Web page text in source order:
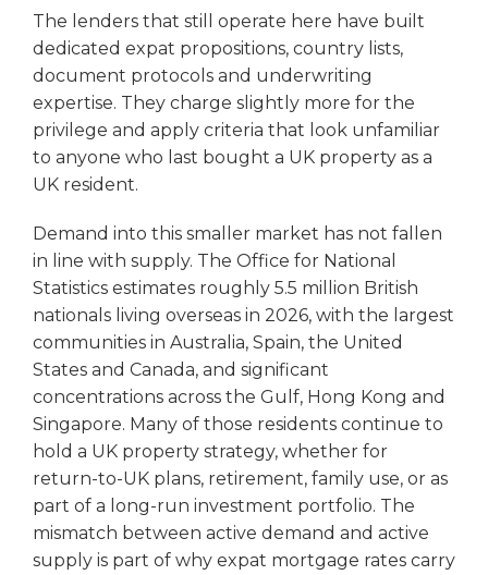
The lenders that still operate here have built
dedicated expat propositions, country lists,
document protocols and underwriting
expertise. They charge slightly more for the
privilege and apply criteria that look unfamiliar
to anyone who last bought a UK property as a
UK resident.
Demand into this smaller market has not fallen
in line with supply. The Office for National
Statistics estimates roughly 5.5 million British
nationals living overseas in 2026, with the largest
communities in Australia, Spain, the United
States and Canada, and significant
concentrations across the Gulf, Hong Kong and
Singapore. Many of those residents continue to
hold a UK property strategy, whether for
return-to-UK plans, retirement, family use, or as
part of a long-run investment portfolio. The
mismatch between active demand and active
supply is part of why expat mortgage rates carry